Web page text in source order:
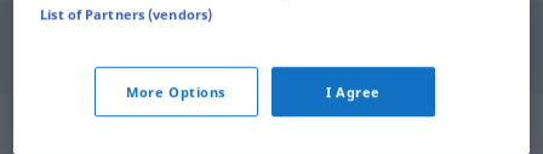
"Dealen" Greek translation
„Dealen“: Neutrum, sächlich
List of Partners (vendors)
More Options I Agree